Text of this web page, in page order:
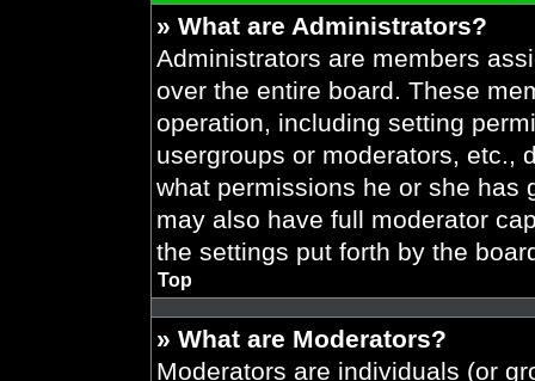
» What are Administrators?
Administrators are members
over the entire board. These
operation, including setting
usergroups or moderators, etc.,
what permissions he or she has
may also have full moderator
the settings put forth by the
Top
» What are Moderators?
Moderators are individuals (or